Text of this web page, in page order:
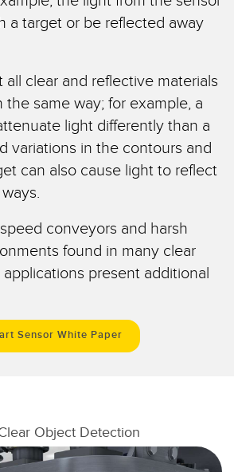
und Lumineszenzsensoren
prognosengestützte und vorbeugende
LINKS
a target or be reflected away
all clear and reflective materials
same way; for example, a
light differently than a
variations in the contours and
can also cause light to reflect
conveyors and harsh
found in many clear
present additional
Sensor White Paper
Object Detection